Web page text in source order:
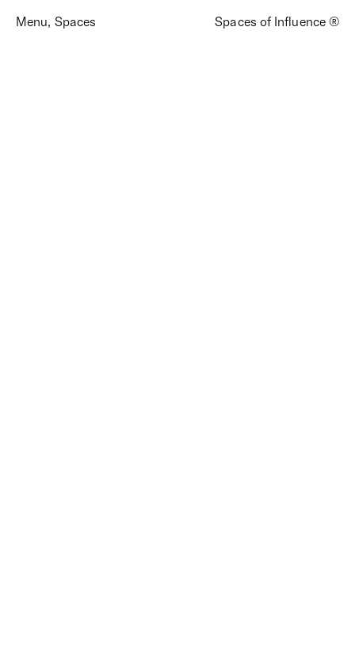
Menu, Spaces Spaces of Influence ®